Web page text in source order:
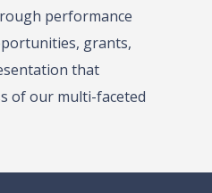
performance
grants,
that
of our multi-faceted